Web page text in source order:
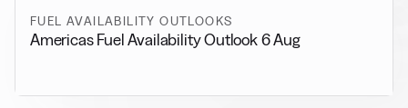
FUEL AVAILABILITY OUTLOOKS
Americas Fuel Availability Outlook 6 Aug